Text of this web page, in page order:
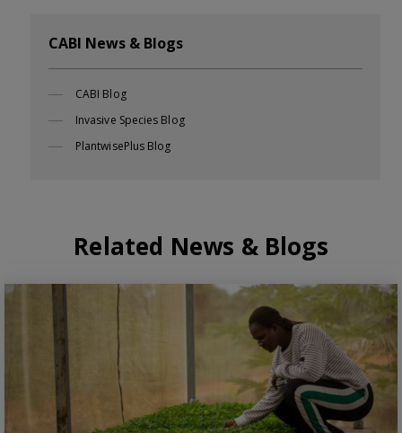
CABI News & Blogs
CABI Blog
Invasive Species Blog
PlantwisePlus Blog
Related News & Blogs